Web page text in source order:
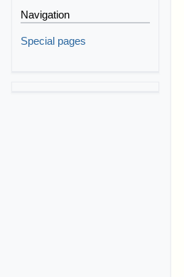
Navigation
Special pages